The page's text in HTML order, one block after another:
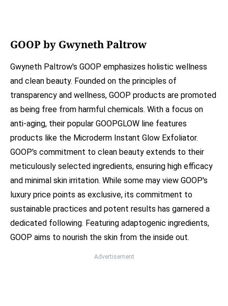
GOOP by Gwyneth Paltrow
Gwyneth Paltrow's GOOP emphasizes holistic wellness
and clean beauty. Founded on the principles of
transparency and wellness, GOOP products are promoted
as being free from harmful chemicals. With a focus on
anti-aging, their popular GOOPGLOW line features
products like the Microderm Instant Glow Exfoliator.
GOOP's commitment to clean beauty extends to their
meticulously selected ingredients, ensuring high efficacy
and minimal skin irritation. While some may view GOOP's
luxury price points as exclusive, its commitment to
sustainable practices and potent results has garnered a
dedicated following. Featuring adaptogenic ingredients,
GOOP aims to nourish the skin from the inside out.
Advertisement